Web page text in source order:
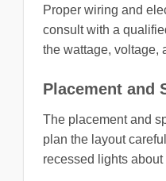
Proper wiring and
consult with a
the wattage, voltage,
Placement and
The placement and
plan the layout
recessed lights